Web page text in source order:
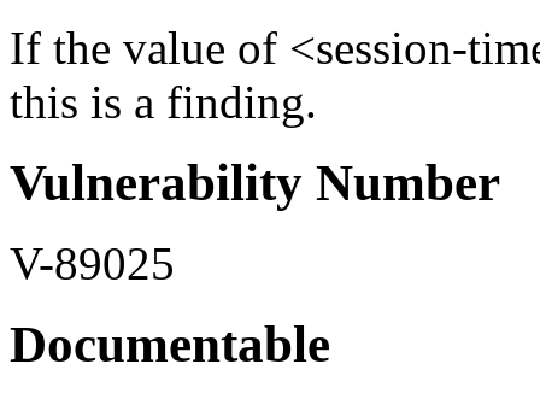
If the value of <session-
this is a finding.
Vulnerability Number
V-89025
Documentable